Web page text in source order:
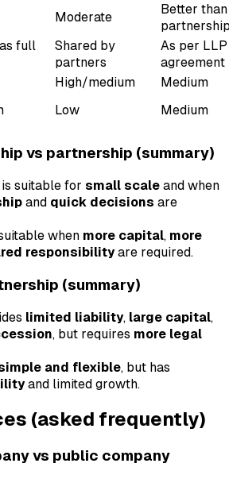
Moderate
Better than
full
Shared by
partners
As per LLP
agreement
High/medium
Medium
Low Medium
vs partnership (summary)
suitable for small scale and when
and quick decisions are
when more capital, more
responsibilityare required.
(summary)
limited liability, large capital,
, but requires more legal
and flexible, but has
and limited growth.
(asked frequently)
vs public company